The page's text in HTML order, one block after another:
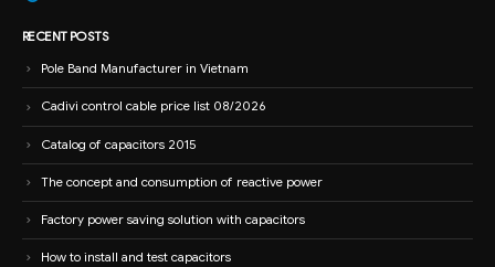
RECENT POSTS
Pole Band Manufacturer in Vietnam
Cadivi control cable price list 08/2026
Catalog of capacitors 2015
The concept and consumption of reactive power
Factory power saving solution with capacitors
How to install and test capacitors